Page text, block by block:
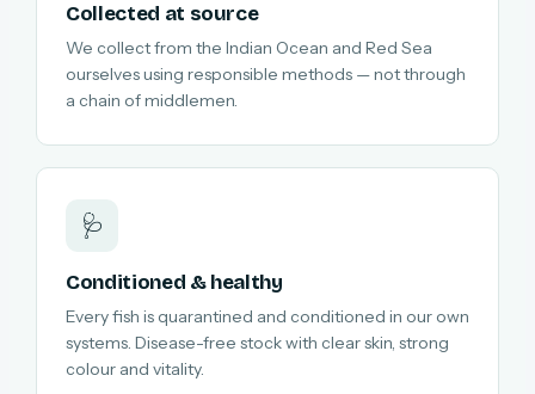
Collected at source
We collect from the Indian Ocean and Red Sea
ourselves using responsible methods — not through
a chain of middlemen.
🩺
Conditioned & healthy
Every fish is quarantined and conditioned in our own
systems. Disease-free stock with clear skin, strong
colour and vitality.